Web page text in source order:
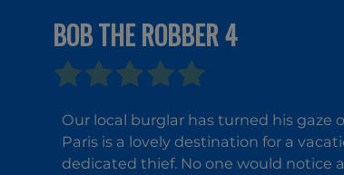
BOB THE ROBBER 4
Our local burglar has turned his gaze
Paris is a lovely destination for a
dedicated thief. No one would notice